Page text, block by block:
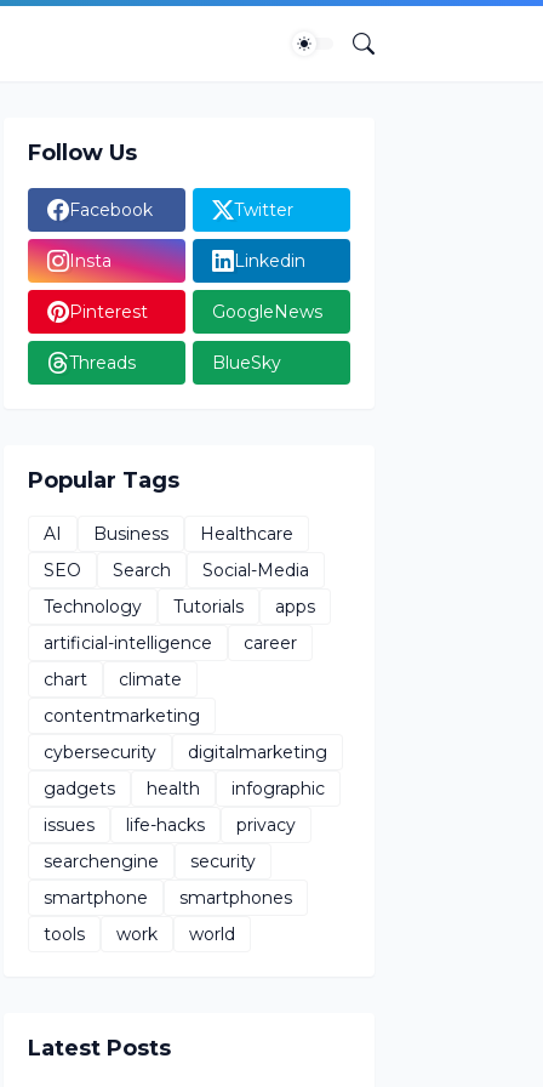
Follow Us
Facebook Twitter
Insta Linkedin
Pinterest GoogleNews
Threads BlueSky
Popular Tags
AI Business
Healthcare
SEO
Search
Social-Media
Technology
Tutorials
apps
artificial-intelligence
career
chart
climate
contentmarketing
cybersecurity
digitalmarketing
gadgets
health
infographic
issues
life-hacks
privacy
searchengine
security
smartphone
smartphones
tools
work world
Latest Posts